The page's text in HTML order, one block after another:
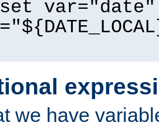
var="date"
we have